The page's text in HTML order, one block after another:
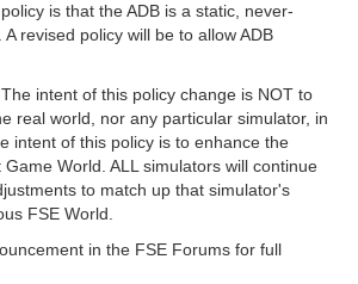
is that the ADB is a static, never-
revised policy will be to allow ADB
intent of this policy change is NOT to
real world, nor any particular simulator, in
intent of this policy is to enhance the
World. ALL simulators will continue
to match up that simulator's
FSE World.
in the FSE Forums for full